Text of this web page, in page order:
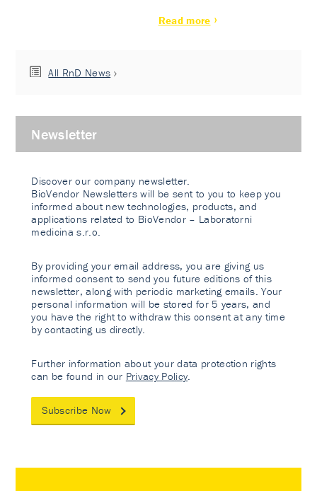
Read more
All RnD News
Newsletter
Discover our company newsletter.
BioVendor Newsletters will be sent to you to keep you
informed about new technologies, products, and
applications related to BioVendor – Laboratorni
medicina s.r.o.
By providing your email address, you are giving us
informed consent to send you future editions of this
newsletter, along with periodic marketing emails. Your
personal information will be stored for 5 years, and
you have the right to withdraw this consent at any time
by contacting us directly.
Further information about your data protection rights
can be found in our Privacy Policy
Subscribe Now